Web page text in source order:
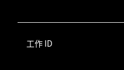
工作 ID